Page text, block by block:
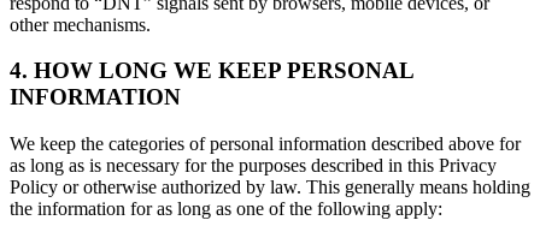
other mechanisms.
4. HOW LONG WE KEEP PERSONAL
INFORMATION
We keep the categories of personal information described above for
as long as is necessary for the purposes described in this Privacy
Policy or otherwise authorized by law. This generally means holding
the information for as long as one of the following apply: